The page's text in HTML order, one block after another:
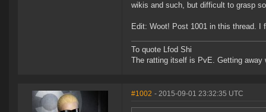
wikis and such, but difficult to grasp
Edit: Woot! Post 1001 in this thread. I
To quote Lfod Shi
The ratting itself is PvE. Getting away
#1002 - 2015-09-01 23:32:35 UTC